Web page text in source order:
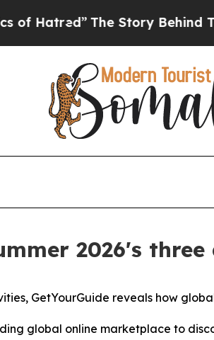
The Story Behind Trump’s
2026's
GetYourGuide reveals how
global online marketplace to